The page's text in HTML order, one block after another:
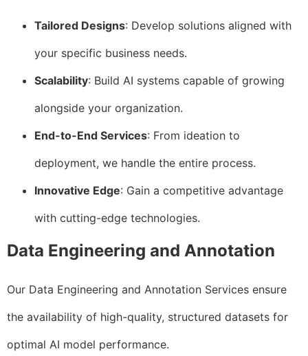
Tailored Designs: Develop solutions aligned with
your specific business needs.
Scalability: Build AI systems capable of growing
alongside your organization.
End-to-End Services: From ideation to
deployment, we handle the entire process.
Innovative Edge: Gain a competitive advantage
with cutting-edge technologies.
Data Engineering and Annotation
Our Data Engineering and Annotation Services ensure
the availability of high-quality, structured datasets for
optimal AI model performance.